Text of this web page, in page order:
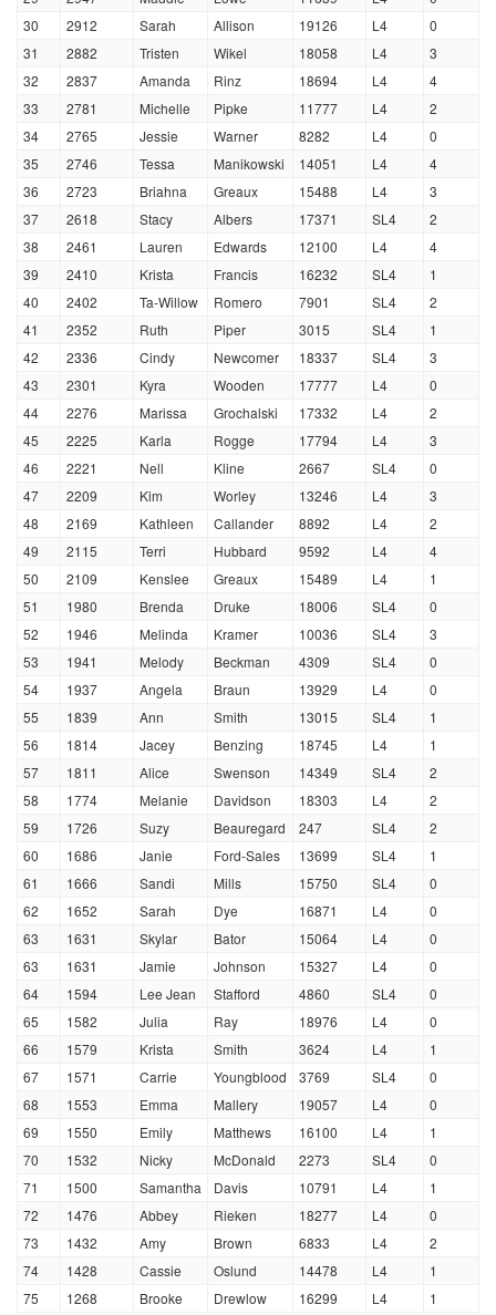
30
2912 Sarah Allison 19126 L4
0
31
2882 Tristen Wikel 18058 L4
3
32
2837 Amanda Rinz 18694 L4
4
33
2781 Michelle Pipke 11777 L4
2
34
2765 Jessie Warner 8282 L4
0
35
2746 Tessa Manikowski 14051 L4
4
36
2723 Briahna Greaux 15488 L4
3
37
2618 Stacy Albers 17371 SL4
2
38
2461 Lauren Edwards 12100 L4
4
39
2410 Krista Francis 16232 SL4
1
40
2402 Ta-Willow Romero 7901 SL4
2
41
2352 Ruth Piper 3015 SL4
1
42
2336 Cindy Newcomer 18337 SL4
3
43
2301 Kyra Wooden 17777 L4
0
44
2276 Marissa Grochalski 17332 L4
2
45
2225 Karla Rogge 17794 L4
3
46
2221 Nell Kline 2667 SL4
0
47
2209 Kim Worley 13246 L4
3
48
2169 Kathleen Callander 8892 L4
2
49
2115 Terri Hubbard 9592 L4
4
50
2109 Kenslee Greaux 15489 L4
1
51
1980 Brenda Druke 18006 SL4
0
52
1946 Melinda Kramer 10036 SL4
3
53
1941 Melody Beckman 4309 SL4
0
54
1937 Angela Braun 13929 L4
0
55
1839 Ann Smith 13015 SL4
1
56
1814 Jacey Benzing 18745 L4
1
57
1811 Alice Swenson 14349 SL4
2
58
1774 Melanie Davidson 18303 L4
2
59
1726 Suzy Beauregard 247 SL4
2
60
1686 Janie Ford-Sales 13699 SL4
1
61
1666 Sandi Mills 15750 SL4
0
62
1652 Sarah Dye 16871 L4
0
63
1631 Skylar Bator 15064 L4
0
63
1631 Jamie Johnson 15327 L4
0
64
1594 Lee Jean Stafford 4860 SL4
0
65
1582 Julia Ray 18976 L4
0
66
1579 Krista Smith 3624 L4
1
67
1571 Carrie Youngblood 3769 SL4
0
68
1553 Emma Mallery 19057 L4
0
69
1550 Emily Matthews 16100 L4
1
70
1532 Nicky McDonald 2273 SL4
0
71
1500 Samantha Davis 10791 L4
1
72
1476 Abbey Rieken 18277 L4
0
73
1432 Amy Brown 6833 L4
2
74
1428 Cassie Oslund 14478 L4
1
75
1268 Brooke Drewlow 16299 L4
1